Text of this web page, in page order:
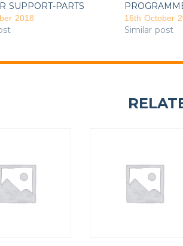
SUPPORT-PARTS
2018 16th October
Similar post